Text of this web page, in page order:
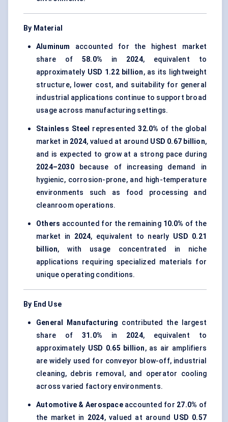
By Material
Aluminum
accounted for the highest market
share of 58.0% in 2024, equivalent to
approximately USD 1.22 billion, as its lightweight
structure, lower cost, and suitability for general
industrial applications continue to support broad
usage across manufacturing settings.
Stainless Steel represented32.0% of the global
market in 2024, valued at around USD 0.67 billion,
and is expected to grow at a strong pace during
2024–2030because of increasing demand in
hygienic, corrosion-prone, and high-temperature
environments such as food processing and
cleanroom operations.
Others accounted for the remaining 10.0% of the
market in 2024, equivalent to nearly USD 0.21
billion, with usage concentrated in niche
applications requiring specialized materials for
unique operating conditions.
By End Use
General Manufacturing contributed the largest
share of 31.0% in 2024, equivalent to
approximately USD 0.65 billion, as air amplifiers
are widely used for conveyor blow-off, industrial
cleaning, debris removal, and operator cooling
across varied factory environments.
Automotive & Aerospaceaccounted for 27.0% of
the market in 2024, valued at around USD 0.57